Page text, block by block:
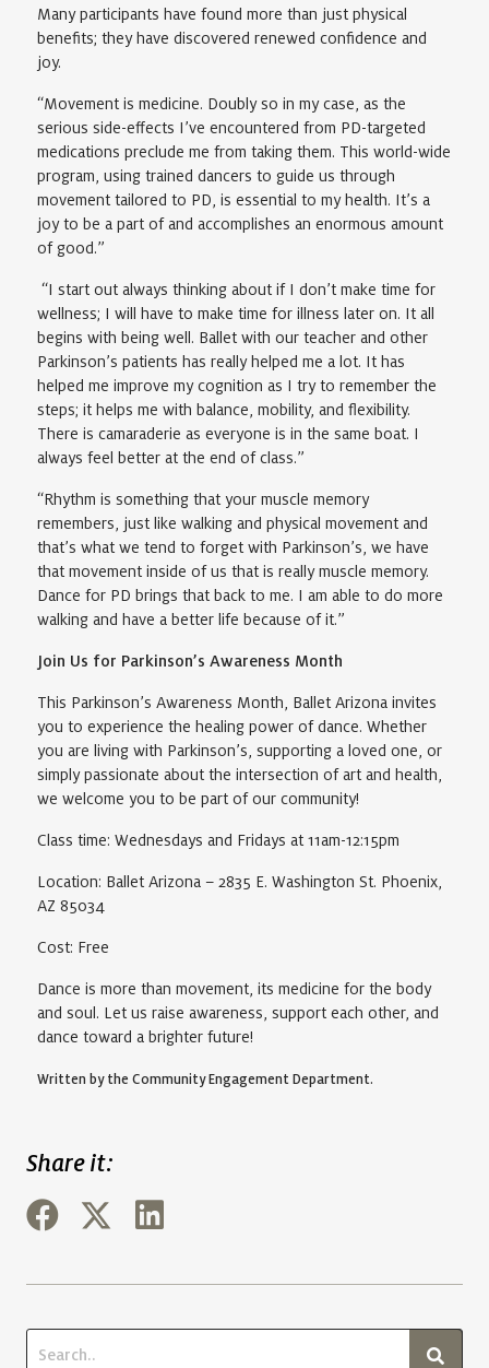
Many participants have found more than just physical
benefits; they have discovered renewed confidence and
joy.
“Movement is medicine. Doubly so in my case, as the
serious side-effects I’ve encountered from PD-targeted
medications preclude me from taking them. This world-wide
program, using trained dancers to guide us through
movement tailored to PD, is essential to my health. It’s a
joy to be a part of and accomplishes an enormous amount
of good.”
“I start out always thinking about if I don’t make time for
wellness; I will have to make time for illness later on. It all
begins with being well. Ballet with our teacher and other
Parkinson’s patients has really helped me a lot. It has
helped me improve my cognition as I try to remember the
steps; it helps me with balance, mobility, and flexibility.
There is camaraderie as everyone is in the same boat. I
always feel better at the end of class.”
“Rhythm is something that your muscle memory
remembers, just like walking and physical movement and
that’s what we tend to forget with Parkinson’s, we have
that movement inside of us that is really muscle memory.
Dance for PD brings that back to me. I am able to do more
walking and have a better life because of it.”
Join Us for Parkinson’s Awareness Month
This Parkinson’s Awareness Month, Ballet Arizona invites
you to experience the healing power of dance. Whether
you are living with Parkinson’s, supporting a loved one, or
simply passionate about the intersection of art and health,
we welcome you to be part of our community!
Class time: Wednesdays and Fridays at 11am-12:15pm
Location: Ballet Arizona – 2835 E. Washington St. Phoenix,
AZ 85034
Cost: Free
Dance is more than movement, its medicine for the body
and soul. Let us raise awareness, support each other, and
dance toward a brighter future!
Written by the Community Engagement Department.
Share it: